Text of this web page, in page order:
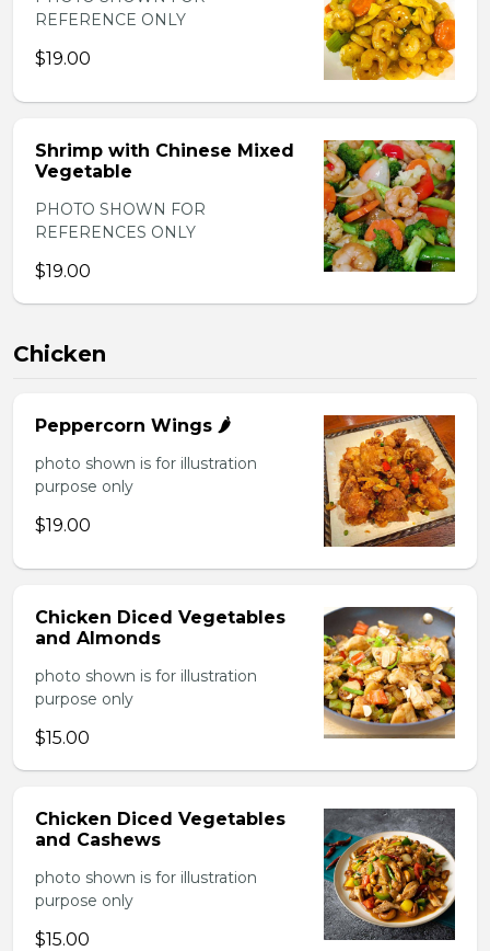
REFERENCE ONLY
$19.00
Shrimp with Chinese Mixed
Vegetable
PHOTO SHOWN FOR
REFERENCES ONLY
$19.00
Chicken
Peppercorn Wings 🌶️
photo shown is for illustration
purpose only
$19.00
Chicken Diced Vegetables
and Almonds
photo shown is for illustration
purpose only
$15.00
Chicken Diced Vegetables
and Cashews
photo shown is for illustration
purpose only
$15.00